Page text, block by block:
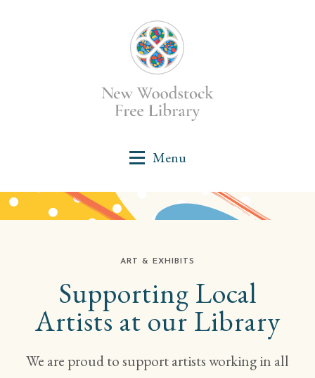
ART & EXHIBITS
Supporting Local
Artists at our Library
We are proud to support artists working in all